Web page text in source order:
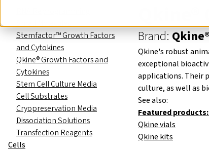
Brand:
Qkine's robust
exceptional
applications. Their
culture, as well as
See also:
Featured products:
Qkine vials
Qkine kits
Small Molecules
Stemfactor™ Growth Factors
and Cytokines
Qkine® Growth Factors and
Cytokines
Stem Cell Culture Media
Cell Substrates
Cryopreservation Media
Dissociation Solutions
Transfection Reagents
Cells